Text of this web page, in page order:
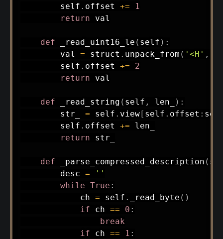
        self
. offset +=
1
return val
def _read_uint16_le ( self ) :
        val
= struct . unpack_from ( '<H' ,
        self
. offset +=
2
return val
def _read_string ( self , len_ ) :
        str_
= self . view[ self . offset :
        self
. offset += len_
return str_
def _parse_compressed_description (
        desc
=
''
while True :
            ch
= self . _read_byte ( )
if ch == 0 :
break
if ch == 1 :